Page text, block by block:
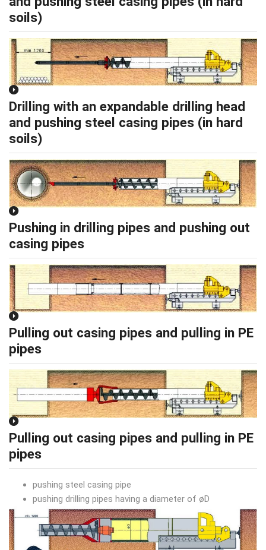
soils)
Drilling with an expandable drilling head
and pushing steel casing pipes (in hard
soils)
Pushing in drilling pipes and pushing out
casing pipes
Pulling out casing pipes and pulling in PE
pipes
Pulling out casing pipes and pulling in PE
pipes
pushing steel casing pipe
pushing drilling pipes having a diameter of øD